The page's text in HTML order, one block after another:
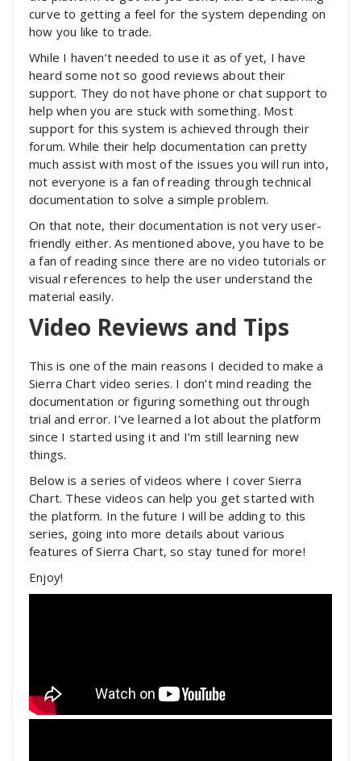
curve to getting a feel for the system depending on
how you like to trade.
While I haven’t needed to use it as of yet, I have
heard some not so good reviews about their
support. They do not have phone or chat support to
help when you are stuck with something. Most
support for this system is achieved through their
forum. While their help documentation can pretty
much assist with most of the issues you will run into,
not everyone is a fan of reading through technical
documentation to solve a simple problem.
On that note, their documentation is not very user-
friendly either. As mentioned above, you have to be
a fan of reading since there are no video tutorials or
visual references to help the user understand the
material easily.
Video Reviews and Tips
This is one of the main reasons I decided to make a
Sierra Chart video series. I don’t mind reading the
documentation or figuring something out through
trial and error. I’ve learned a lot about the platform
since I started using it and I’m still learning new
things.
Below is a series of videos where I cover Sierra
Chart. These videos can help you get started with
the platform. In the future I will be adding to this
series, going into more details about various
features of Sierra Chart, so stay tuned for more!
Enjoy!